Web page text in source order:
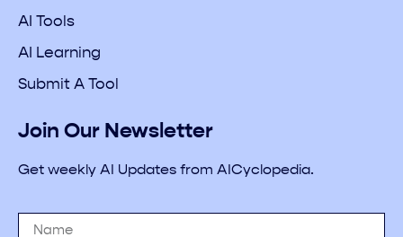
AI Tools
AI Learning
Submit A Tool
Join Our Newsletter
Get weekly AI Updates from AICyclopedia.